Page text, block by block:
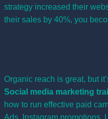
strategy increased their
their sales by 40%, you
Organic reach is great, but
Social media marketing
how to run effective paid